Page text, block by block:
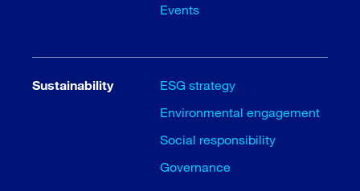
Events
Sustainability
ESG strategy
Environmental engagement
Social responsibility
Governance